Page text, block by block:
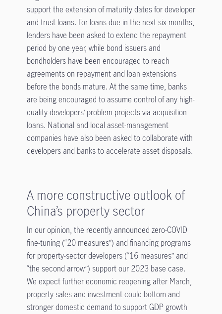
support the extension of maturity dates for developer
and trust loans. For loans due in the next six months,
lenders have been asked to extend the repayment
period by one year, while bond issuers and
bondholders have been encouraged to reach
agreements on repayment and loan extensions
before the bonds mature. At the same time, banks
are being encouraged to assume control of any high-
quality developers’ problem projects via acquisition
loans. National and local asset-management
companies have also been asked to collaborate with
developers and banks to accelerate asset disposals.
A more constructive outlook of
China’s property sector
In our opinion, the recently announced zero-COVID
fine-tuning (“20 measures”) and financing programs
for property-sector developers (“16 measures” and
“the second arrow”) support our 2023 base case.
We expect further economic reopening after March,
property sales and investment could bottom and
stronger domestic demand to support GDP growth